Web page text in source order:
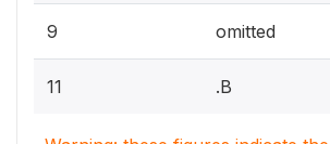
9 omitted
11 .B